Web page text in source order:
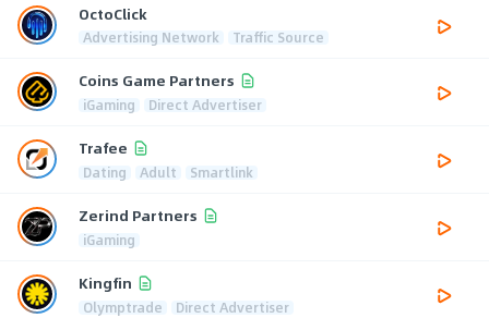
OctoClick
Advertising Network Traffic Source
Coins Game Partners
iGaming Direct Advertiser
Trafee
Dating Adult Smartlink
Zerind Partners
iGaming
Kingfin
Olymptrade Direct Advertiser